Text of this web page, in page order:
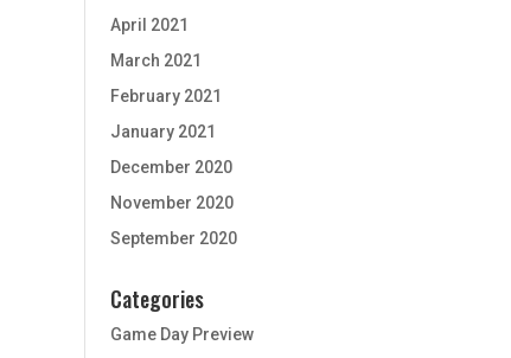
April 2021
March 2021
February 2021
January 2021
December 2020
November 2020
September 2020
Categories
Game Day Preview